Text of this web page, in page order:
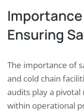
Ensuring
The importance of
and cold chain
audits play a
within operational